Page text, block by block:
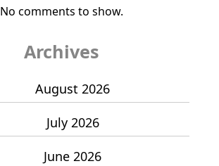
No comments to show.
Archives
August 2026
July 2026
June 2026